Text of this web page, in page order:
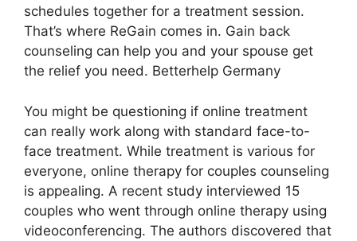
schedules together for a treatment session.
That’s where ReGain comes in. Gain back
counseling can help you and your spouse get
the relief you need. Betterhelp Germany
You might be questioning if online treatment
can really work along with standard face-to-
face treatment. While treatment is various for
everyone, online therapy for couples counseling
is appealing. A recent study interviewed 15
couples who went through online therapy using
videoconferencing. The authors discovered that